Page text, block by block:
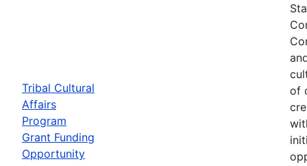
Tribal Cultural
Affairs
Program
Grant Funding
Opportunity
of